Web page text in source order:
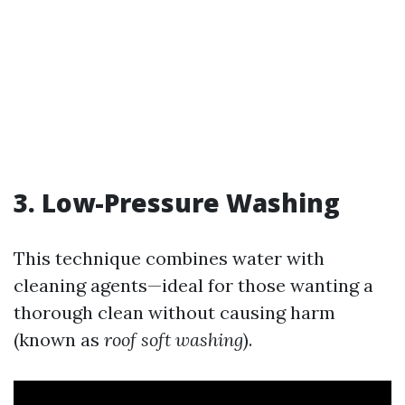
3. Low-Pressure Washing
This technique combines water with
cleaning agents—ideal for those wanting a
thorough clean without causing harm
(known as roof soft washing).